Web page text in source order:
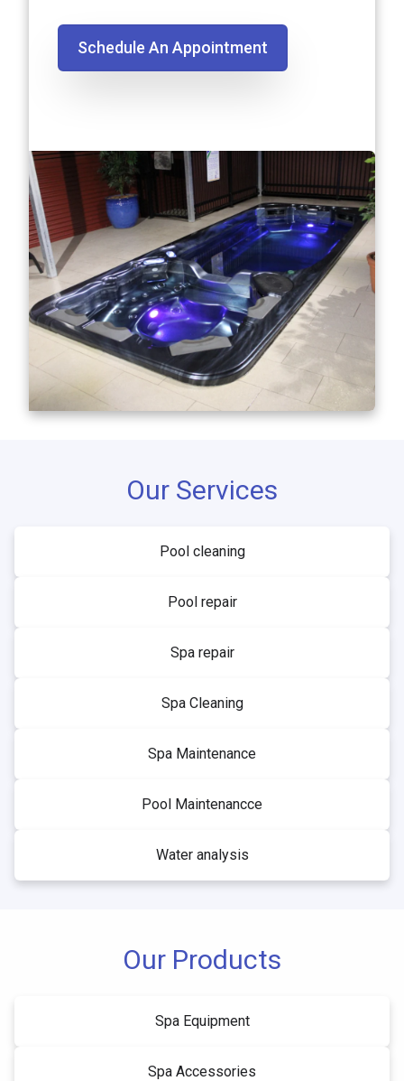
Schedule An Appointment
Our Services
Pool cleaning
Pool repair
Spa repair
Spa Cleaning
Spa Maintenance
Pool Maintenancce
Water analysis
Our Products
Spa Equipment
Spa Accessories